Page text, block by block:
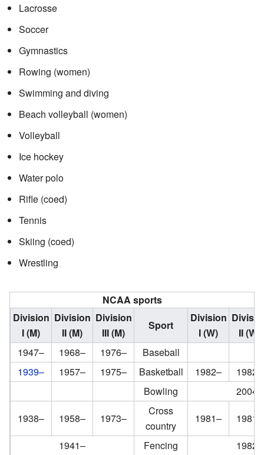
Lacrosse
Soccer
Gymnastics
Rowing (women)
Swimming and diving
Beach volleyball (women)
Volleyball
Ice hockey
Water polo
Rifle (coed)
Tennis
Skiing (coed)
Wrestling
NCAA sports
Division
I (M)
Division
II (M)
Division
III (M)
Sport
Division
I (W)
II (W)
1947–
1968– 1976–
Baseball
1939–
1957– 1975– Basketball 1982–
1982–
Bowling
2004–
1938–
1958– 1973–
Cross
country
1981–
1981–
1941–
Fencing
1982–